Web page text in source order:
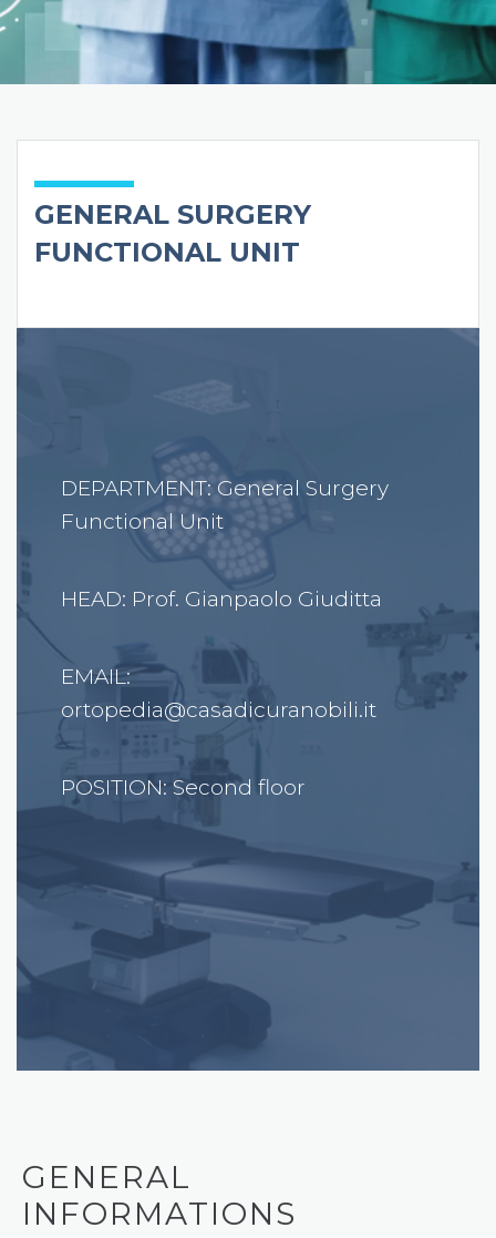
GENERAL SURGERY
FUNCTIONAL UNIT
DEPARTMENT: General Surgery
Functional Unit
HEAD: Prof. Gianpaolo Giuditta
EMAIL:
ortopedia@casadicuranobili.it
POSITION: Second floor
GENERAL
INFORMATIONS